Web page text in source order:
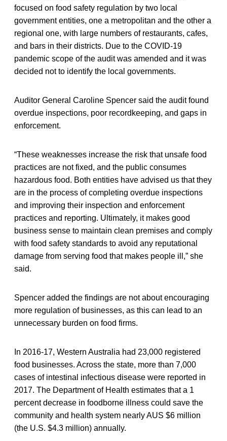
focused on food safety regulation by two local
government entities, one a metropolitan and the other a
regional one, with large numbers of restaurants, cafes,
and bars in their districts. Due to the COVID-19
pandemic scope of the audit was amended and it was
decided not to identify the local governments.
Auditor General Caroline Spencer said the audit found
overdue inspections, poor recordkeeping, and gaps in
enforcement.
“These weaknesses increase the risk that unsafe food
practices are not fixed, and the public consumes
hazardous food. Both entities have advised us that they
are in the process of completing overdue inspections
and improving their inspection and enforcement
practices and reporting. Ultimately, it makes good
business sense to maintain clean premises and comply
with food safety standards to avoid any reputational
damage from serving food that makes people ill,” she
said.
Spencer added the findings are not about encouraging
more regulation of businesses, as this can lead to an
unnecessary burden on food firms.
In 2016-17, Western Australia had 23,000 registered
food businesses. Across the state, more than 7,000
cases of intestinal infectious disease were reported in
2017. The Department of Health estimates that a 1
percent decrease in foodborne illness could save the
community and health system nearly AUS $6 million
(the U.S. $4.3 million) annually.